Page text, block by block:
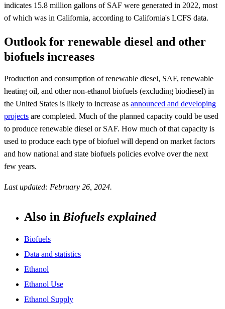
indicates 15.8 million gallons of SAF were generated in 2022, most
of which was in California, according to California's LCFS data.
Outlook for renewable diesel and other
biofuels increases
Production and consumption of renewable diesel, SAF, renewable
heating oil, and other non-ethanol biofuels (excluding biodiesel) in
the United States is likely to increase as announced and developing
projects are completed. Much of the planned capacity could be used
to produce renewable diesel or SAF. How much of that capacity is
used to produce each type of biofuel will depend on market factors
and how national and state biofuels policies evolve over the next
few years.
Last updated: February 26, 2024.
Also in Biofuels explained
Biofuels
Data and statistics
Ethanol
Ethanol Use
Ethanol Supply